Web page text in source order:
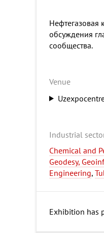
Нефтегазовая
обсуждения
сообщества.
Venue
Industrial
Chemical and
Geodesy,
Engineering,
Exhibition has